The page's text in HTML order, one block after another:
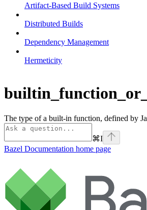
Artifact-Based Build Systems
Distributed Builds
Dependency Management
Hermeticity
The type of a built-in function, defined by
⌘I
Bazel Documentation home page